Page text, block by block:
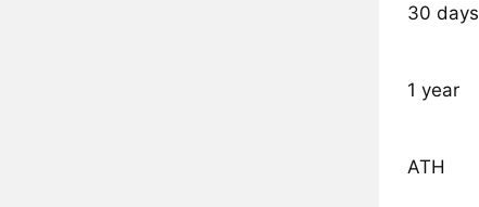
30 days
1 year
ATH